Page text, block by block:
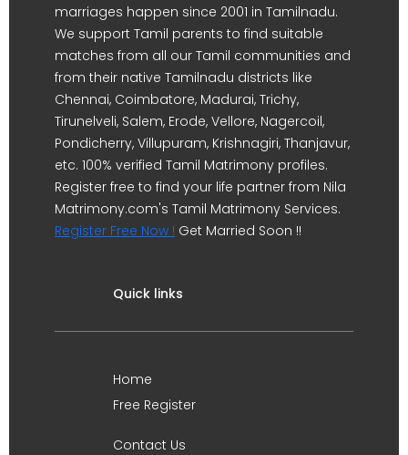
marriages happen since 2001 in Tamilnadu.
We support Tamil parents to find suitable
matches from all our Tamil communities and
from their native Tamilnadu districts like
Chennai, Coimbatore, Madurai, Trichy,
Tirunelveli, Salem, Erode, Vellore, Nagercoil,
Pondicherry, Villupuram, Krishnagiri, Thanjavur,
etc. 100% verified Tamil Matrimony profiles.
Register free to find your life partner from Nila
Matrimony.com's Tamil Matrimony Services.
Register Free Now ! Get Married Soon !!
Quick links
Home
Free Register
Contact Us